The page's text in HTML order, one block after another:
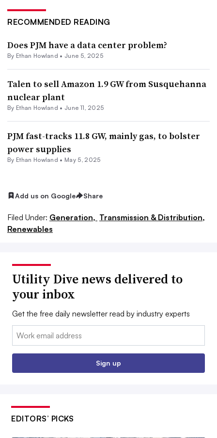
RECOMMENDED READING
Does PJM have a data center problem?
By Ethan Howland • June 5, 2025
Talen to sell Amazon 1.9 GW from Susquehanna
nuclear plant
By Ethan Howland • June 11, 2025
PJM fast-tracks 11.8 GW, mainly gas, to bolster
power supplies
By Ethan Howland • May 5, 2025
Add us on Google Share
Filed Under: Generation, Transmission & Distribution,
Renewables
Utility Dive news delivered to
your inbox
Get the free daily newsletter read by industry experts
Email:
Sign up
EDITORS’ PICKS